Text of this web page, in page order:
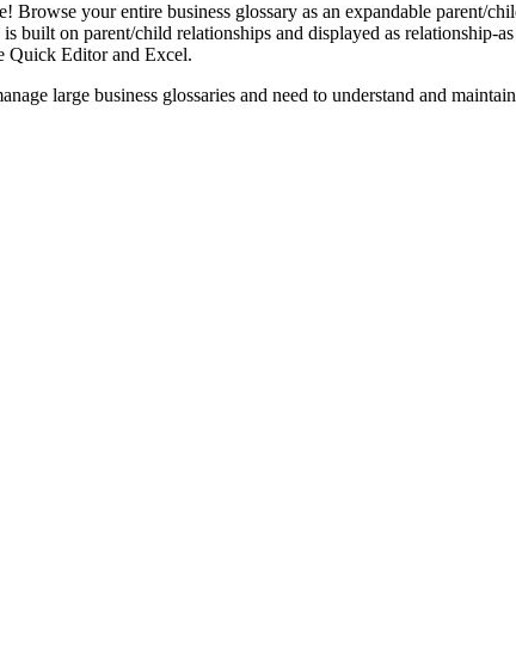
your entire business glossary as an expandable parent/
built on parent/child relationships and displayed as
Quick Editor and Excel.
large business glossaries and need to understand and